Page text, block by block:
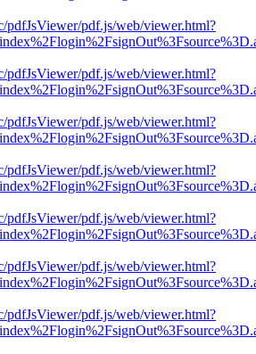
pdfJsViewer/pdf.js/web/viewer.html?
pdfJsViewer/pdf.js/web/viewer.html?
pdfJsViewer/pdf.js/web/viewer.html?
pdfJsViewer/pdf.js/web/viewer.html?
pdfJsViewer/pdf.js/web/viewer.html?
pdfJsViewer/pdf.js/web/viewer.html?
pdfJsViewer/pdf.js/web/viewer.html?